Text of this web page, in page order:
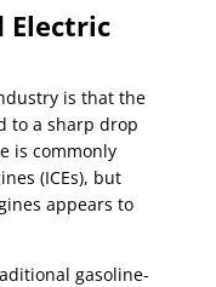
Electric
is that the
to a sharp drop
is commonly
(ICEs), but
appears to
gasoline-